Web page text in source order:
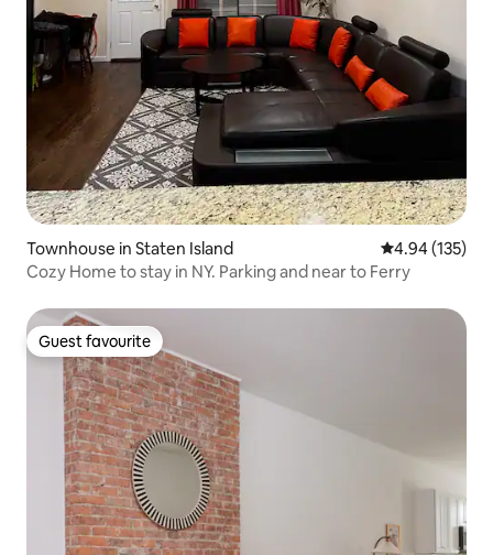
Townhouse in Staten Island 4.94 out of 5
4.94 (135)
Cozy Home to stay in NY. Parking and near to Ferry
Guest favourite
Guest favourite